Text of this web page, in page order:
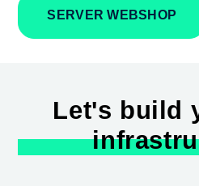
SERVER WEBSHOP
Let's build